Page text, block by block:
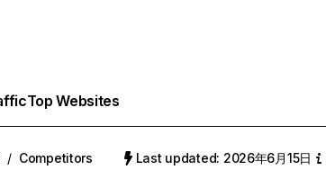
Top Websites
/ Competitors Last updated: 2026年6月15日